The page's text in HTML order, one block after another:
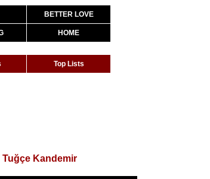
BETTER LOVE
HOME
Top Lists
Tuğçe Kandemir